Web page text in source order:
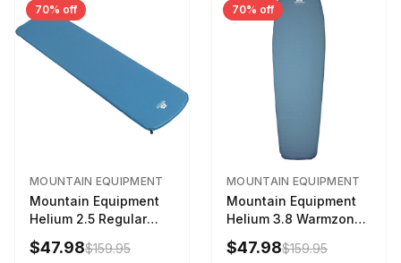
70% off
MOUNTAIN EQUIPMENT
Mountain Equipment
Helium 2.5 Regular
Sleeping Mat Dark
Ocean, 183cm
$47.98$159.95
70% off
MOUNTAIN EQUIPMENT
Mountain Equipment
Helium 3.8 Warmzone
Sleeping Mat -
Women's Deep Sea,
$47.98$159.95